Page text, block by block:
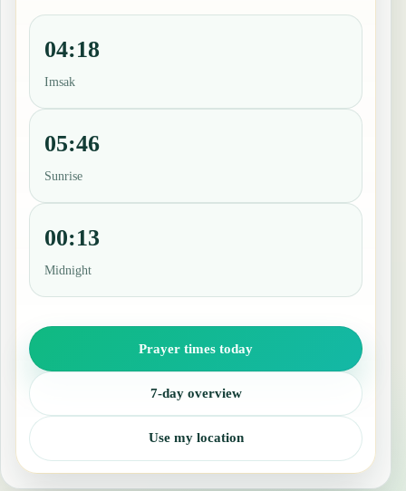
04:18
Imsak
05:46
Sunrise
00:13
Midnight
Prayer times today
7-day overview
Use my location